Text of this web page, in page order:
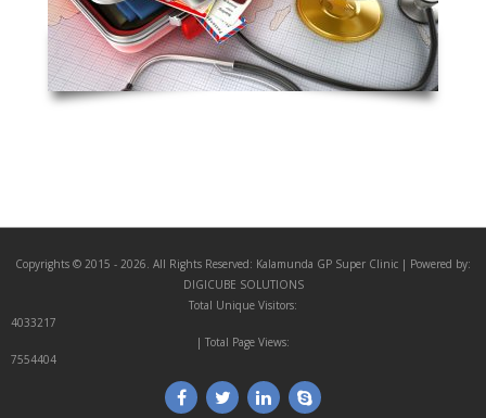
Copyrights © 2015 - 2026. All Rights Reserved: Kalamunda GP Super Clinic | Powered by:
DIGICUBE SOLUTIONS
Total Unique Visitors:
4033217
| Total Page Views:
7554404